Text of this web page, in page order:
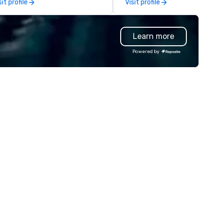
trips. We are known for our
fleet, nationwide service,
use of modern technology like
tracking to deliver reliable,
travel experiences.
also specialize in hotel room
at special rates, as we
profile Visit profile
Learn more
Powered by